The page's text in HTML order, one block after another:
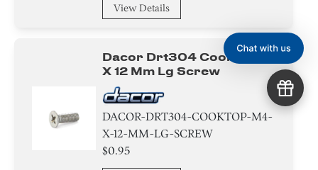
View Details
Dacor Drt304 Cooktop M4
X 12 Mm Lg Screw
DACOR-DRT304-COOKTOP-M4-
X-12-MM-LG-SCREW
$0.95